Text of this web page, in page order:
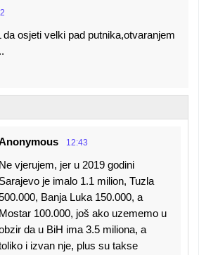
da osjeti velki pad putnika,otvaranjem
12:43
Ne vjerujem, jer u 2019 godini
Sarajevo je imalo 1.1 milion, Tuzla
Banja Luka 150.000, a
Mostar 100.000, još ako uzememo u
da u BiH ima 3.5 miliona, a
i izvan nje, plus su takse